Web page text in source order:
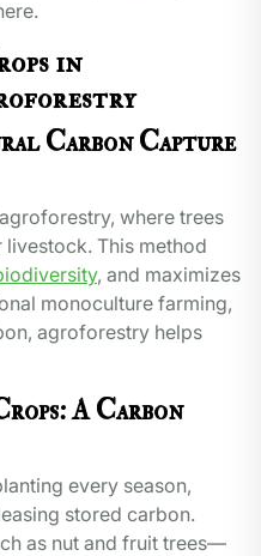
in
Carbon Capture
where trees
This method
, and maximizes
monoculture farming,
agroforestry helps
A Carbon
every season,
stored carbon.
as nut and fruit trees—